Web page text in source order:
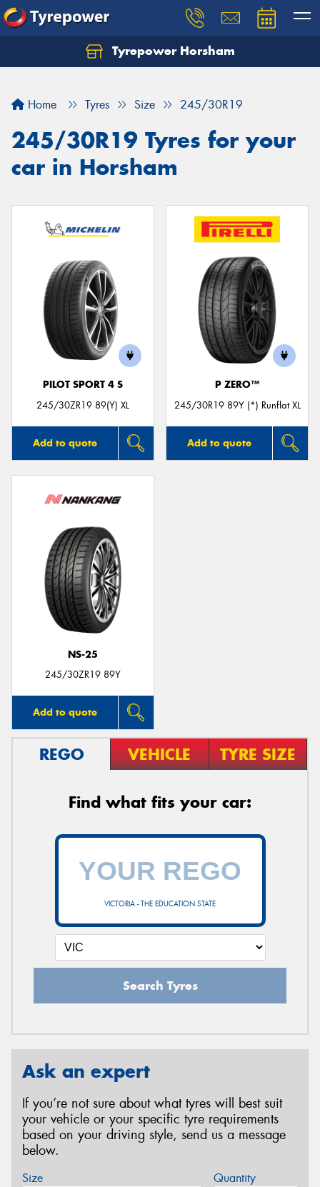
Tyrepower Horsham
Home Tyres Size 245/30R19
245/30R19 Tyres for your
car in Horsham
PILOT SPORT 4 S
245/30ZR19 89(Y) XL
Add to quote
P ZERO™
245/30R19 89Y (*) Runflat XL
Add to quote
NS-25
245/30ZR19 89Y
Add to quote
REGO VEHICLE TYRE SIZE
Find what fits your car:
VICTORIA - THE EDUCATION STATE
Search Tyres
Ask an expert
If you’re not sure about what tyres will best suit
your vehicle or your specific tyre requirements
based on your driving style, send us a message
below.
Size Quantity